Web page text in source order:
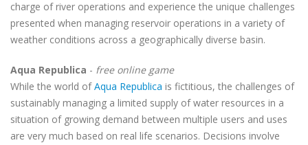
charge of river operations and experience the unique challenges
presented when managing reservoir operations in a variety of
weather conditions across a geographically diverse basin.
Aqua Republica - free online game
While the world ofAqua Republica is fictitious, the challenges of
sustainably managing a limited supply of water resources in a
situation of growing demand between multiple users and uses
are very much based on real life scenarios. Decisions involve